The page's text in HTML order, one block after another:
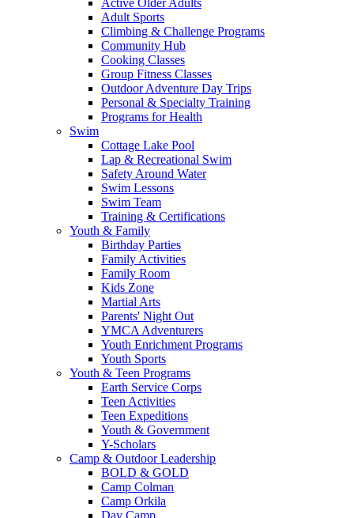
Active Older Adults
Adult Sports
Climbing & Challenge Programs
Community Hub
Cooking Classes
Group Fitness Classes
Outdoor Adventure Day Trips
Personal & Specialty Training
Programs for Health
Swim
Cottage Lake Pool
Lap & Recreational Swim
Safety Around Water
Swim Lessons
Swim Team
Training & Certifications
Youth & Family
Birthday Parties
Family Activities
Family Room
Kids Zone
Martial Arts
Parents' Night Out
YMCA Adventurers
Youth Enrichment Programs
Youth Sports
Youth & Teen Programs
Earth Service Corps
Teen Activities
Teen Expeditions
Youth & Government
Y-Scholars
Camp & Outdoor Leadership
BOLD & GOLD
Camp Colman
Camp Orkila
Day Camp